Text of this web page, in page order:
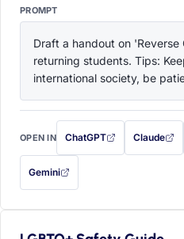
PROMPT
Draft a handout on
returning students. Tips:
international society, be
OPEN IN ChatGPT
with this prompt filled in
Claude
with this
Gemini
— this prompt will be copied to